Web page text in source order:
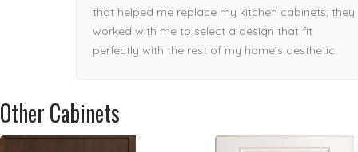
that helped me replace my kitchen cabinets; they
worked with me to select a design that fit
perfectly with the rest of my home’s aesthetic.
Other Cabinets